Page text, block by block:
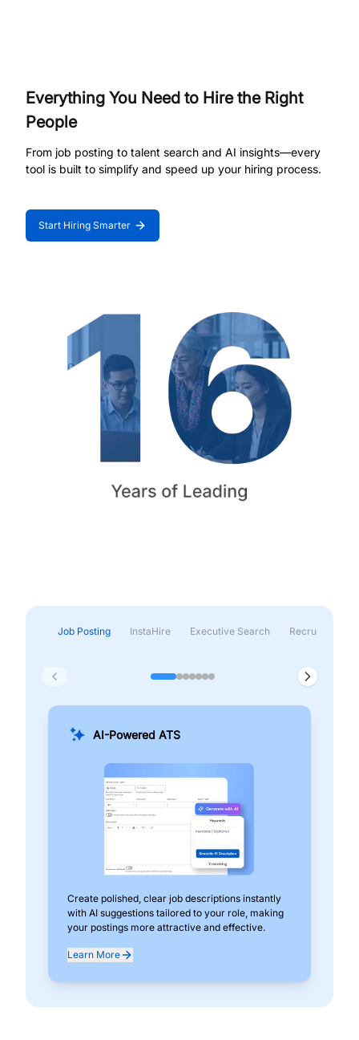
Everything You Need to Hire the Right
People
From job posting to talent search and AI insights—every
tool is built to simplify and speed up your hiring process.
Start Hiring Smarter
Job Posting InstaHire Executive Search Recruitment &
AI-Powered ATS
Create polished, clear job descriptions instantly
with AI suggestions tailored to your role, making
your postings more attractive and effective.
Learn More